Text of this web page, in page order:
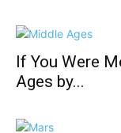
If You Were
Ages by...